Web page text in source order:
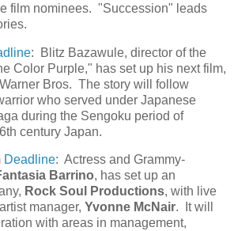
film nominees. "Succession" leads
: Blitz Bazawule, director of the
Color Purple," has set up his next film,
Bros. The story will follow
who served under Japanese
during the Sengoku period of
century Japan.
Deadline: Actress and Grammy-
Barrino, has set up an
Rock Soul Productions, with live
manager, Yvonne McNair. It will
with areas in management,